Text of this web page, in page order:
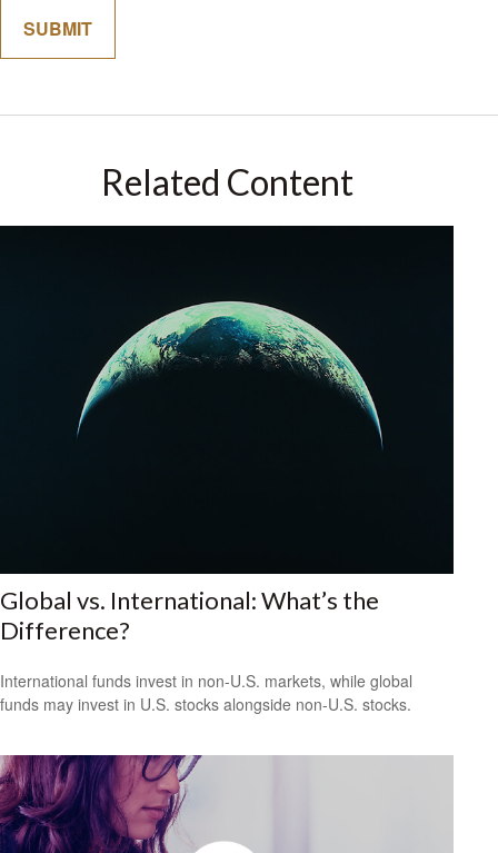
Related Content
Global vs. International: What’s the
Difference?
International funds invest in non-U.S. markets, while global
funds may invest in U.S. stocks alongside non-U.S. stocks.